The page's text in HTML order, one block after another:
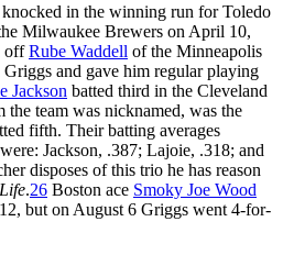
in the winning run for Toledo
Milwaukee Brewers on April 10,
offRube Waddell of the Minneapolis
and gave him regular playing
Jackson batted third in the Cleveland
team was nicknamed, was the
fifth. Their batting averages
Jackson, .387; Lajoie, .318; and
disposes of this trio he has reason
.26 Boston ace Smoky Joe Wood
but on August 6 Griggs went 4-for-